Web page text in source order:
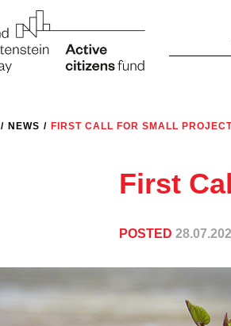
/ NEWS / FIRST CALL FOR SMALL
First
POSTED